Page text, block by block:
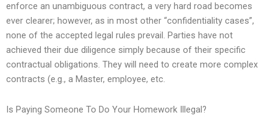
enforce an unambiguous contract, a very hard road becomes
ever clearer; however, as in most other “confidentiality cases”,
none of the accepted legal rules prevail. Parties have not
achieved their due diligence simply because of their specific
contractual obligations. They will need to create more complex
contracts (e.g., a Master, employee, etc.
Is Paying Someone To Do Your Homework Illegal?